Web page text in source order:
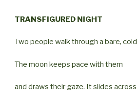
TRANSFIGURED NIGHT
Two people walk through a bare,
The moon keeps pace with them
and draws their gaze. It slides